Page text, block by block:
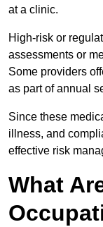
at a clinic.
High-risk or
assessments or
Some providers
as part of annual
Since these
illness, and
effective risk
What